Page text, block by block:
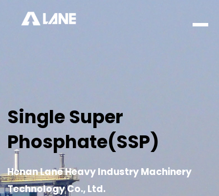
Single Super
Phosphate(SSP)
Henan Lane Heavy Industry Machinery
Technology Co., Ltd.